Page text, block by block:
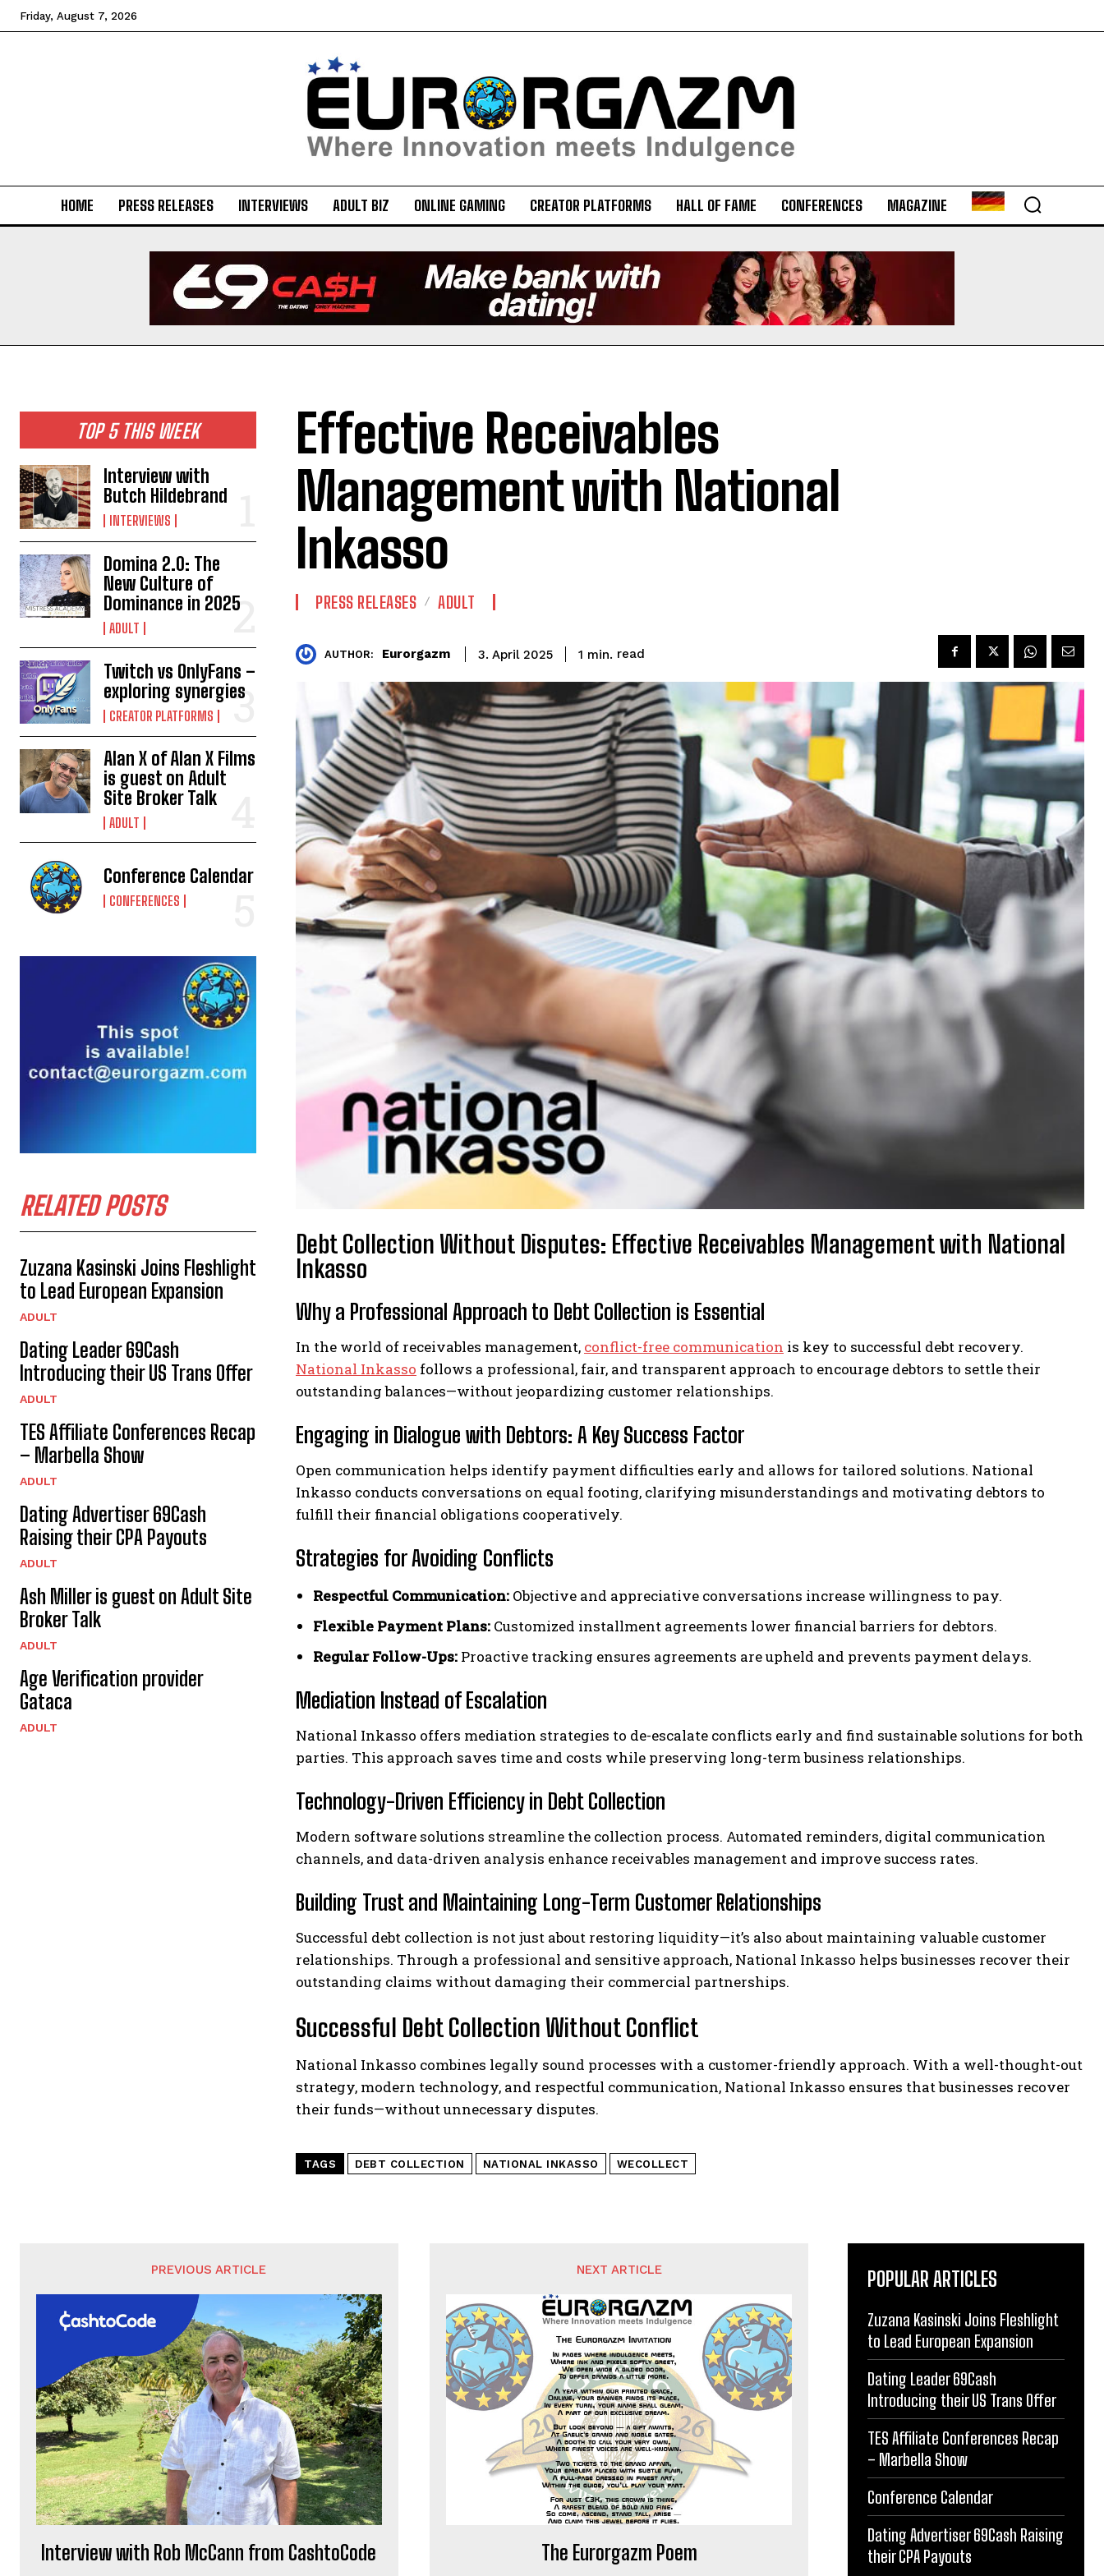
Friday, August 7, 2026
HOME PRESS RELEASES INTERVIEWS ADULT BIZ ONLINE GAMING CREATOR PLATFORMS HALL OF FAME CONFERENCES MAGAZINE
TOP 5 THIS WEEK
Interview with
Butch Hildebrand
INTERVIEWS
Domina 2.0: The
New Culture of
Dominance in 2025
ADULT
Twitch vs OnlyFans –
exploring synergies
CREATOR PLATFORMS
Alan X of Alan X Films
is guest on Adult
Site Broker Talk
ADULT
Conference Calendar
CONFERENCES
RELATED POSTS
Zuzana Kasinski Joins Fleshlight
to Lead European Expansion
ADULT
Dating Leader 69Cash
Introducing their US Trans Offer
ADULT
TES Affiliate Conferences Recap
– Marbella Show
ADULT
Dating Advertiser 69Cash
Raising their CPA Payouts
ADULT
Ash Miller is guest on Adult Site
Broker Talk
ADULT
Age Verification provider
Gataca
ADULT
Effective Receivables
Management with National
Inkasso
PRESS RELEASES ADULT
AUTHOR: Eurorgazm 3. April 2025 1 min. read
Debt Collection Without Disputes: Effective Receivables Management with National
Inkasso
Why a Professional Approach to Debt Collection is Essential
In the world of receivables management, conflict-free communication is key to successful debt recovery.
National Inkasso follows a professional, fair, and transparent approach to encourage debtors to settle their
outstanding balances—without jeopardizing customer relationships.
Engaging in Dialogue with Debtors: A Key Success Factor
Open communication helps identify payment difficulties early and allows for tailored solutions. National
Inkasso conducts conversations on equal footing, clarifying misunderstandings and motivating debtors to
fulfill their financial obligations cooperatively.
Strategies for Avoiding Conflicts
Respectful Communication: Objective and appreciative conversations increase willingness to pay.
Flexible Payment Plans: Customized installment agreements lower financial barriers for debtors.
Regular Follow-Ups: Proactive tracking ensures agreements are upheld and prevents payment delays.
Mediation Instead of Escalation
National Inkasso offers mediation strategies to de-escalate conflicts early and find sustainable solutions for both
parties. This approach saves time and costs while preserving long-term business relationships.
Technology-Driven Efficiency in Debt Collection
Modern software solutions streamline the collection process. Automated reminders, digital communication
channels, and data-driven analysis enhance receivables management and improve success rates.
Building Trust and Maintaining Long-Term Customer Relationships
Successful debt collection is not just about restoring liquidity—it’s also about maintaining valuable customer
relationships. Through a professional and sensitive approach, National Inkasso helps businesses recover their
outstanding claims without damaging their commercial partnerships.
Successful Debt Collection Without Conflict
National Inkasso combines legally sound processes with a customer-friendly approach. With a well-thought-out
strategy, modern technology, and respectful communication, National Inkasso ensures that businesses recover
their funds—without unnecessary disputes.
TAGS DEBT COLLECTION NATIONAL INKASSO WECOLLECT
PREVIOUS ARTICLE
Interview with Rob McCann from CashtoCode
NEXT ARTICLE
The Eurorgazm Poem
POPULAR ARTICLES
Zuzana Kasinski Joins Fleshlight
to Lead European Expansion
Dating Leader 69Cash
Introducing their US Trans Offer
TES Affiliate Conferences Recap
– Marbella Show
Conference Calendar
Dating Advertiser 69Cash Raising
their CPA Payouts